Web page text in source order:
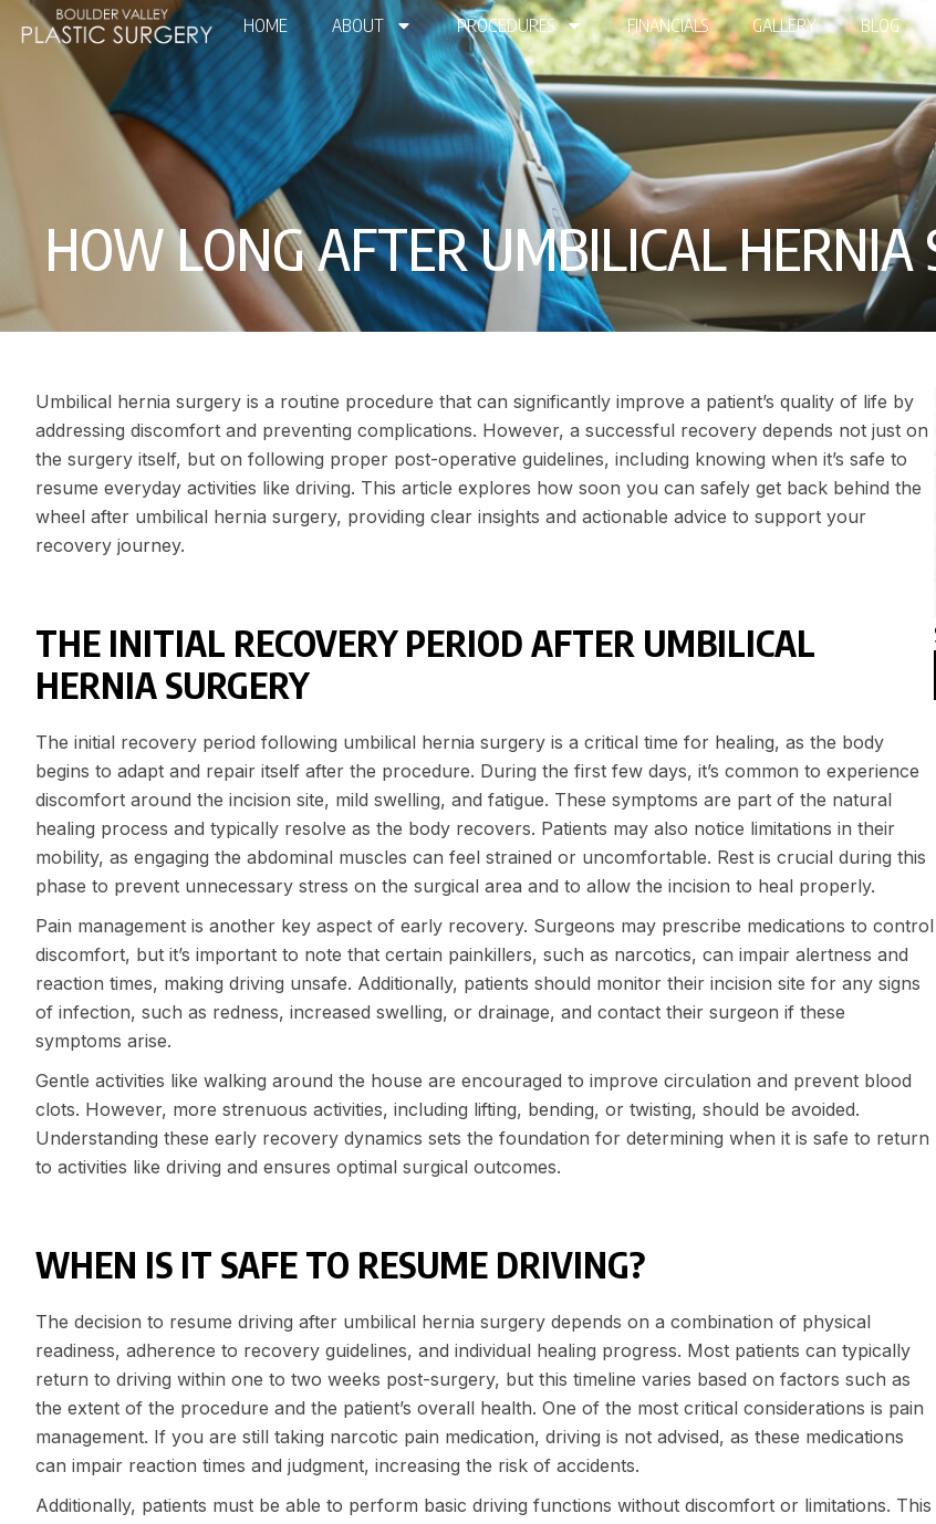
HOME ABOUT PROCEDURES FINANCIALS GALLERY BLOG
HOW LONG AFTER UMBILICAL HERNIA
Umbilical hernia surgery is a routine procedure that can significantly improve a patient’s quality of life by
addressing discomfort and preventing complications. However, a successful recovery depends not just on
the surgery itself, but on following proper post-operative guidelines, including knowing when it’s safe to
resume everyday activities like driving. This article explores how soon you can safely get back behind the
wheel after umbilical hernia surgery, providing clear insights and actionable advice to support your
recovery journey.
THE INITIAL RECOVERY PERIOD AFTER UMBILICAL
HERNIA SURGERY
The initial recovery period following umbilical hernia surgery is a critical time for healing, as the body
begins to adapt and repair itself after the procedure. During the first few days, it’s common to experience
discomfort around the incision site, mild swelling, and fatigue. These symptoms are part of the natural
healing process and typically resolve as the body recovers. Patients may also notice limitations in their
mobility, as engaging the abdominal muscles can feel strained or uncomfortable. Rest is crucial during this
phase to prevent unnecessary stress on the surgical area and to allow the incision to heal properly.
Pain management is another key aspect of early recovery. Surgeons may prescribe medications to control
discomfort, but it’s important to note that certain painkillers, such as narcotics, can impair alertness and
reaction times, making driving unsafe. Additionally, patients should monitor their incision site for any signs
of infection, such as redness, increased swelling, or drainage, and contact their surgeon if these
symptoms arise.
Gentle activities like walking around the house are encouraged to improve circulation and prevent blood
clots. However, more strenuous activities, including lifting, bending, or twisting, should be avoided.
Understanding these early recovery dynamics sets the foundation for determining when it is safe to return
to activities like driving and ensures optimal surgical outcomes.
WHEN IS IT SAFE TO RESUME DRIVING?
The decision to resume driving after umbilical hernia surgery depends on a combination of physical
readiness, adherence to recovery guidelines, and individual healing progress. Most patients can typically
return to driving within one to two weeks post-surgery, but this timeline varies based on factors such as
the extent of the procedure and the patient’s overall health. One of the most critical considerations is pain
management. If you are still taking narcotic pain medication, driving is not advised, as these medications
can impair reaction times and judgment, increasing the risk of accidents.
Additionally, patients must be able to perform basic driving functions without discomfort or limitations. This